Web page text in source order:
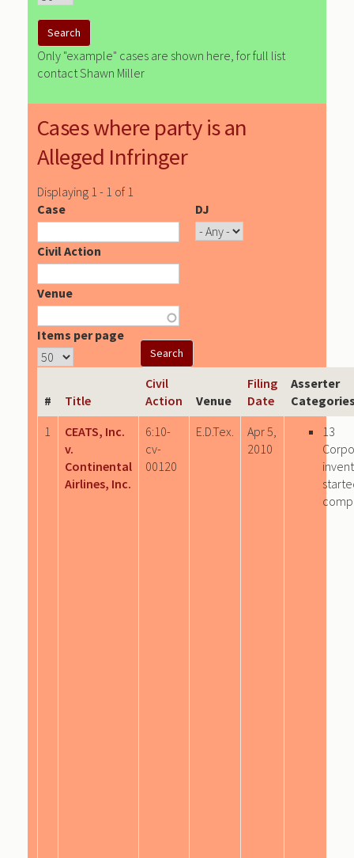
Only "example" cases are shown here, for full list
contact Shawn Miller
Cases where party is an
Alleged Infringer
Displaying 1 - 1 of 1
Case
DJ
Civil Action
Venue
Items per page
# Title
Civil
Action
Venue
Filing
Date
Asserter
1
CEATS, Inc.
v.
Continental
Airlines, Inc.
6:10-
cv-
00120
E.D.Tex.
Apr 5,
2010
13